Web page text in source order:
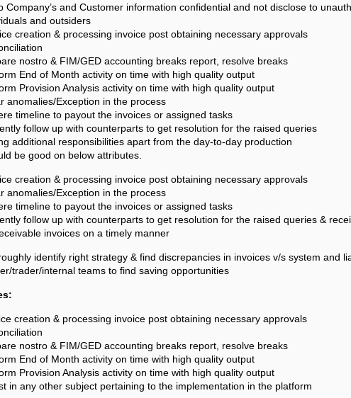
Company’s and Customer information confidential and not disclose to
and outsiders
creation & processing invoice post obtaining necessary approvals
nostro & FIM/GED accounting breaks report, resolve breaks
End of Month activity on time with high quality output
Provision Analysis activity on time with high quality output
anomalies/Exception in the process
timeline to payout the invoices or assigned tasks
follow up with counterparts to get resolution for the raised queries
additional responsibilities apart from the day-to-day production
be good on below attributes.
creation & processing invoice post obtaining necessary approvals
anomalies/Exception in the process
timeline to payout the invoices or assigned tasks
follow up with counterparts to get resolution for the raised queries &
invoices on a timely manner
identify right strategy & find discrepancies in invoices v/s system and
trader/internal teams to find saving opportunities
creation & processing invoice post obtaining necessary approvals
nostro & FIM/GED accounting breaks report, resolve breaks
End of Month activity on time with high quality output
Provision Analysis activity on time with high quality output
in any other subject pertaining to the implementation in the platform